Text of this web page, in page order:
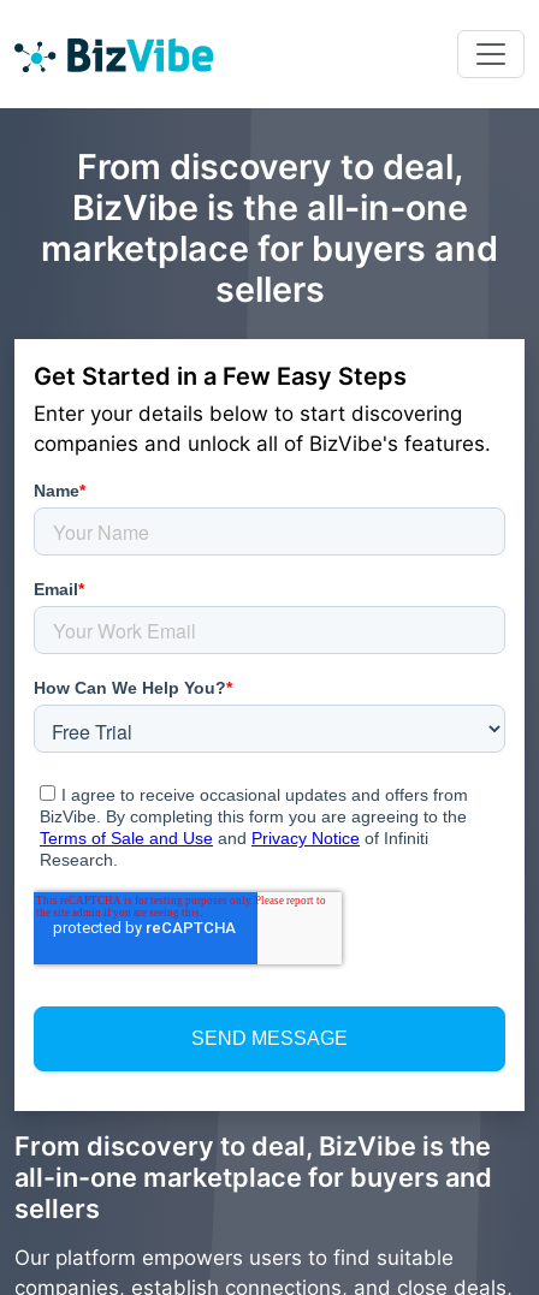
From discovery to deal,
BizVibe is the all-in-one
marketplace for buyers and
sellers
Get Started in a Few Easy Steps
Enter your details below to start discovering
companies and unlock all of BizVibe's features.
From discovery to deal, BizVibe is the
all-in-one marketplace for buyers and
sellers
Our platform empowers users to find suitable
companies, establish connections, and close deals,